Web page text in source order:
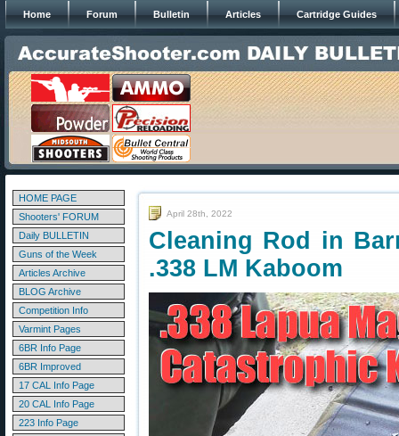
Home Forum Bulletin Articles Cartridge Guides
HOME PAGE
Shooters' FORUM
Daily BULLETIN
Guns of the Week
Articles Archive
BLOG Archive
Competition Info
Varmint Pages
6BR Info Page
6BR Improved
17 CAL Info Page
20 CAL Info Page
223 Info Page
April 28th, 2022
Cleaning Rod in
.338 LM Kaboom